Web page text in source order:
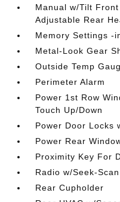
Manual w/Tilt
Adjustable Rear
Memory Settings -
Metal-Look Gear
Outside Temp
Perimeter Alarm
Power 1st Row
Touch Up/Down
Power Door Locks
Power Rear
Proximity Key For
Radio w/Seek-Scan
Rear Cupholder